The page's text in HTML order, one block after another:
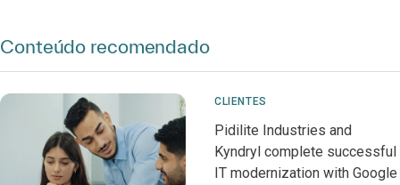
Conteúdo recomendado
CLIENTES
Pidilite Industries and
Kyndryl complete successful
IT modernization with Google